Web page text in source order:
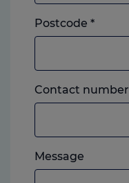
Postcode *
Contact number
Message
feel